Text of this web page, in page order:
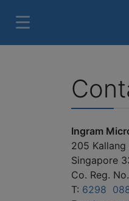
Ingram
205 Kallang
Singapore
Co. Reg.
T: 6298